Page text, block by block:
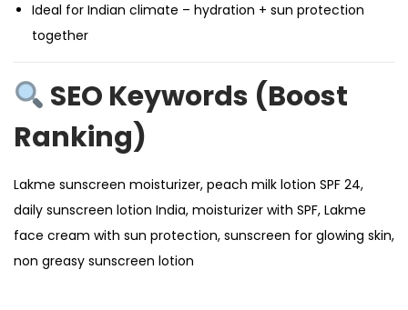
Ideal for Indian climate – hydration + sun protection
together
SEO Keywords (Boost
Ranking)
Lakme sunscreen moisturizer, peach milk lotion SPF 24,
daily sunscreen lotion India, moisturizer with SPF, Lakme
face cream with sun protection, sunscreen for glowing skin,
non greasy sunscreen lotion